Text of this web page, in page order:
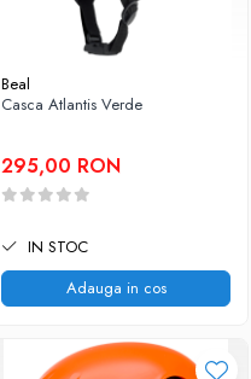
Beal
Casca Atlantis Verde
295,00 RON
IN STOC
Adauga in cos